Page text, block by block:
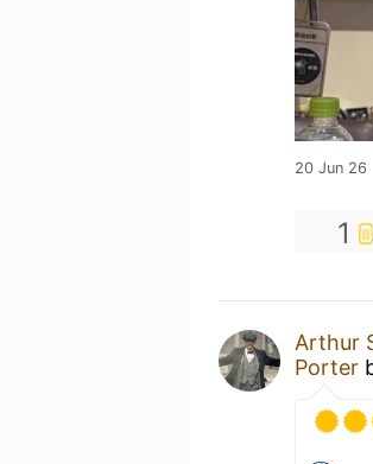
20 Jun 26
1
Arthur
Porter